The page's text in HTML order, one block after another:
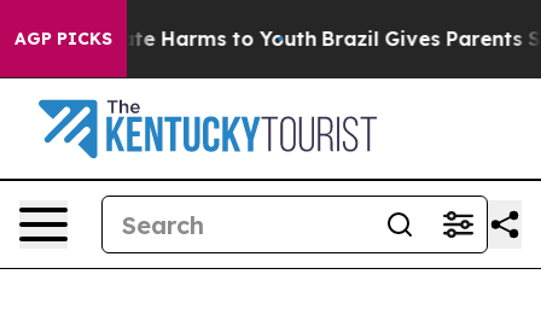
AGP PICKS
to Abate Harms to Youth Brazil Gives Parents